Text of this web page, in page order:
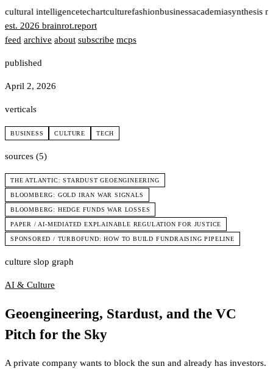
cultural intelligencetechartculturefashionbusinessacademiasynthesis
est. 2026 brainrot.report
feed archive about subscribe mcps
published
April 2, 2026
verticals
BUSINESS CULTURE TECH
sources (5)
THE ATLANTIC: STARDUST GEOENGINEERING
BLOOMBERG: GOLD IRAN WAR SIGNALS
BLOOMBERG: HEDGE FUNDS WAR LOSSES
PAPER / AI-MEDIATED EXPLAINABLE REGULATION FOR JUSTICE
SPONSORED / TURBOFUND: HOW TO BUILD FUNDRAISING PIPELINE
culture slop graph
AI & Culture
Geoengineering, Stardust, and the VC
Pitch for the Sky
A private company wants to block the sun and already has investors.